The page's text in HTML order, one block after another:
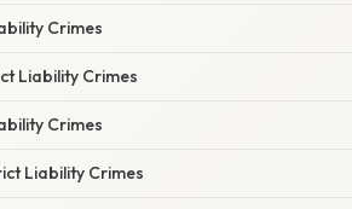
Crimes
Liability Crimes
Crimes
Liability Crimes